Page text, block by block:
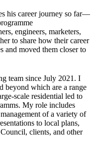
his career journey so far—
engineers, marketers,
to share how their career
and moved them closer to
team since July 2021. I
beyond which are a range
scale residential led to
My role includes
of a variety of
to local plans,
clients, and other